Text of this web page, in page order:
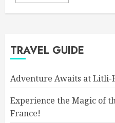
TRAVEL GUIDE
Adventure Awaits at Litli-
Experience the Magic of
France!